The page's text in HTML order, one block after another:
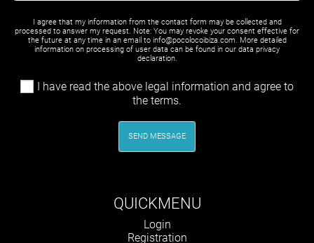
I agree that my information from the contact form may be collected and
processed to answer my request. Note: You may revoke your consent effective for
the future at any time in an email to info@pocolocoibiza.com. More detailed
information on processing of user data can be found in our data privacy
declaration.
I have read the above legal information and agree to
the terms.
SEND MESSAGE
QUICKMENU
Skip
navigation
Login
Registration